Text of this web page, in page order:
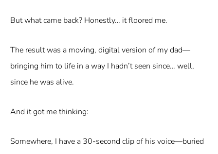
But what came back? Honestly… it floored me.
The result was a moving, digital version of my dad—
bringing him to life in a way I hadn’t seen since… well,
since he was alive.
And it got me thinking:
Somewhere, I have a 30-second clip of his voice—buried